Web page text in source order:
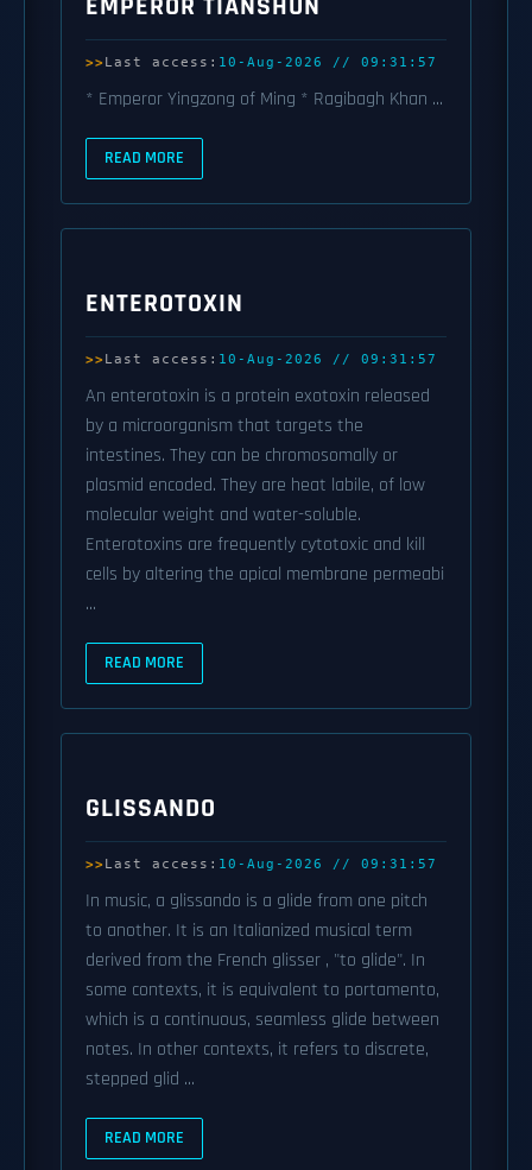
Last access: 10-Aug-2026 // 09:31:57
* Emperor Yingzong of Ming * Ragibagh Khan ...
READ MORE
ENTEROTOXIN
Last access: 10-Aug-2026 // 09:31:57
An enterotoxin is a protein exotoxin released
by a microorganism that targets the
intestines. They can be chromosomally or
plasmid encoded. They are heat labile, of low
molecular weight and water-soluble.
Enterotoxins are frequently cytotoxic and kill
cells by altering the apical membrane permeabi
...
READ MORE
GLISSANDO
Last access: 10-Aug-2026 // 09:31:57
In music, a glissando is a glide from one pitch
to another. It is an Italianized musical term
derived from the French glisser , "to glide". In
some contexts, it is equivalent to portamento,
which is a continuous, seamless glide between
notes. In other contexts, it refers to discrete,
stepped glid ...
READ MORE